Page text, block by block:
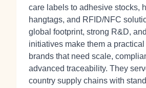
care labels to adhesive stocks,
hangtags, and RFID/NFC
global footprint, strong R&D,
initiatives make them a
brands that need scale,
advanced traceability. They
country supply chains with